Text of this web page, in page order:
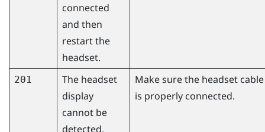
connected
and then
restart the
headset.
201
The headset
display
cannot be
detected.
Make sure the headset cable
is properly connected.